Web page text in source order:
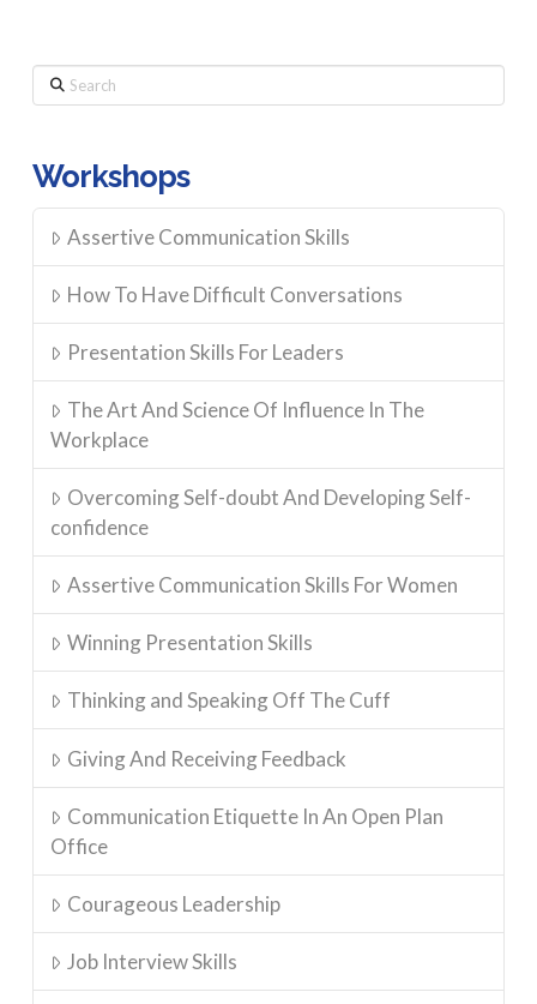
Search
Workshops
Assertive Communication Skills
How To Have Difficult Conversations
Presentation Skills For Leaders
The Art And Science Of Influence In The
Workplace
Overcoming Self-doubt And Developing Self-
confidence
Assertive Communication Skills For Women
Winning Presentation Skills
Thinking and Speaking Off The Cuff
Giving And Receiving Feedback
Communication Etiquette In An Open Plan
Office
Courageous Leadership
Job Interview Skills